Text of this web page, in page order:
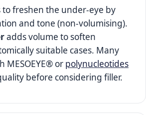
to freshen the under‑eye by
and tone (non‑volumising).
adds volume to soften
suitable cases. Many
MESOEYE® or polynucleotides
before considering filler.